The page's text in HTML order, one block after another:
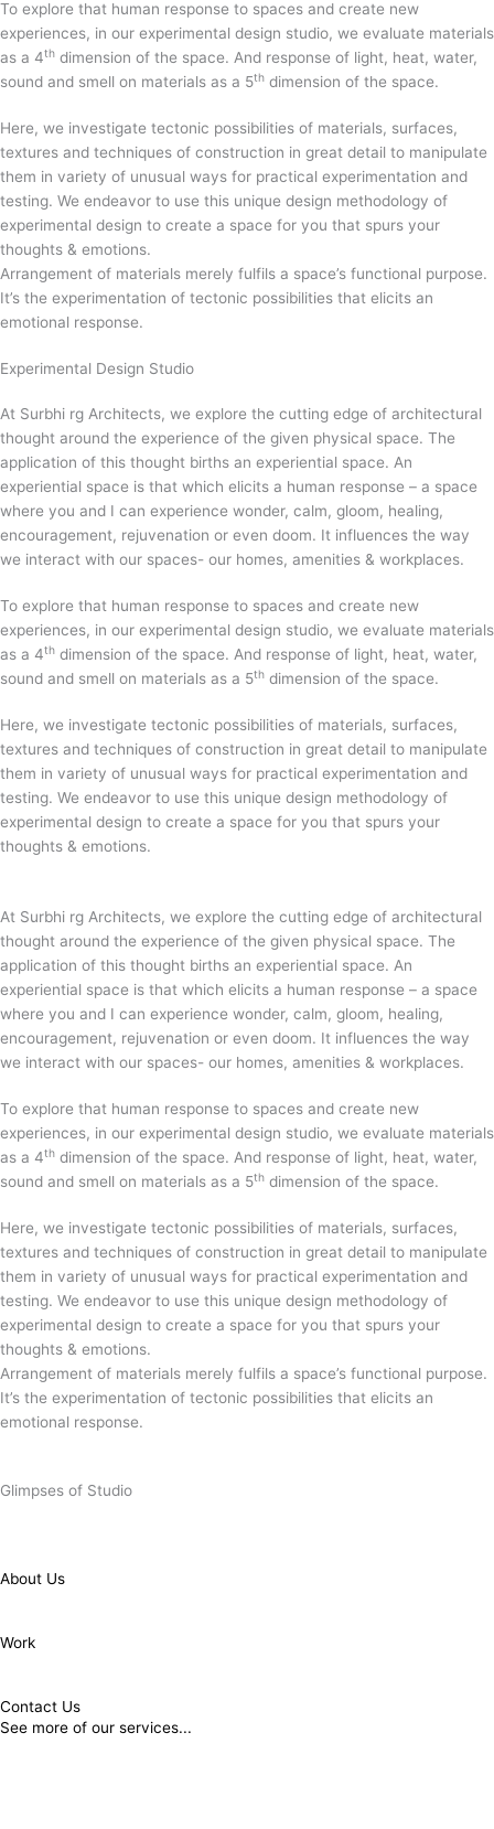
To explore that human response to spaces and create new
experiences, in our experimental design studio, we evaluate materials
as a 4th dimension of the space. And response of light, heat, water,
sound and smell on materials as a 5th dimension of the space.
Here, we investigate tectonic possibilities of materials, surfaces,
textures and techniques of construction in great detail to manipulate
them in variety of unusual ways for practical experimentation and
testing. We endeavor to use this unique design methodology of
experimental design to create a space for you that spurs your
thoughts & emotions.
Arrangement of materials merely fulfils a space’s functional purpose.
It’s the experimentation of tectonic possibilities that elicits an
emotional response.
Experimental Design Studio
At Surbhi rg Architects, we explore the cutting edge of architectural
thought around the experience of the given physical space. The
application of this thought births an experiential space. An
experiential space is that which elicits a human response – a space
where you and I can experience wonder, calm, gloom, healing,
encouragement, rejuvenation or even doom. It influences the way
we interact with our spaces- our homes, amenities & workplaces.
To explore that human response to spaces and create new
experiences, in our experimental design studio, we evaluate materials
as a 4th dimension of the space. And response of light, heat, water,
sound and smell on materials as a 5th dimension of the space.
Here, we investigate tectonic possibilities of materials, surfaces,
textures and techniques of construction in great detail to manipulate
them in variety of unusual ways for practical experimentation and
testing. We endeavor to use this unique design methodology of
experimental design to create a space for you that spurs your
thoughts & emotions.
At Surbhi rg Architects, we explore the cutting edge of architectural
thought around the experience of the given physical space. The
application of this thought births an experiential space. An
experiential space is that which elicits a human response – a space
where you and I can experience wonder, calm, gloom, healing,
encouragement, rejuvenation or even doom. It influences the way
we interact with our spaces- our homes, amenities & workplaces.
To explore that human response to spaces and create new
experiences, in our experimental design studio, we evaluate materials
as a 4th dimension of the space. And response of light, heat, water,
sound and smell on materials as a 5th dimension of the space.
Here, we investigate tectonic possibilities of materials, surfaces,
textures and techniques of construction in great detail to manipulate
them in variety of unusual ways for practical experimentation and
testing. We endeavor to use this unique design methodology of
experimental design to create a space for you that spurs your
thoughts & emotions.
Arrangement of materials merely fulfils a space’s functional purpose.
It’s the experimentation of tectonic possibilities that elicits an
emotional response.
Glimpses of Studio
About Us
Work
Contact Us
See more of our services...